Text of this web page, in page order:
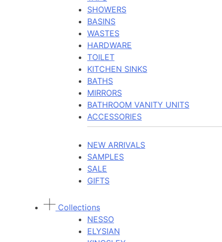
SHOWERS
BASINS
WASTES
HARDWARE
TOILET
KITCHEN SINKS
BATHS
MIRRORS
BATHROOM VANITY UNITS
ACCESSORIES
NEW ARRIVALS
SAMPLES
SALE
GIFTS
Collections
NESSO
ELYSIAN